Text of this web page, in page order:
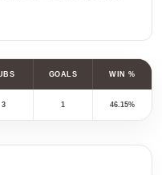
GOALS WIN %
3 1 46.15%